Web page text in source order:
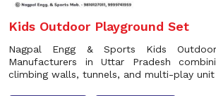
Kids Outdoor Playground Set
Nagpal Engg & Sports Kids
Manufacturers in Uttar Pradesh
climbing walls, tunnels, and multi-play unit